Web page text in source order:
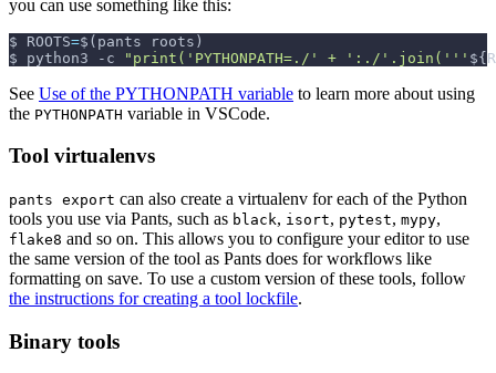
you can use something like this:
$ ROOTS=$( pants roots )
$ python3
-c "print('PYTHONPATH=./' + ':./'.join('''
See Use of the PYTHONPATH variable to learn more about using
the PYTHONPATH variable in VSCode.
Tool virtualenvs
pants export can also create a virtualenv for each of the Python
tools you use via Pants, such as black, isort, pytest, mypy,
flake8 and so on. This allows you to configure your editor to use
the same version of the tool as Pants does for workflows like
formatting on save. To use a custom version of these tools, follow
the instructions for creating a tool lockfile.
Binary tools